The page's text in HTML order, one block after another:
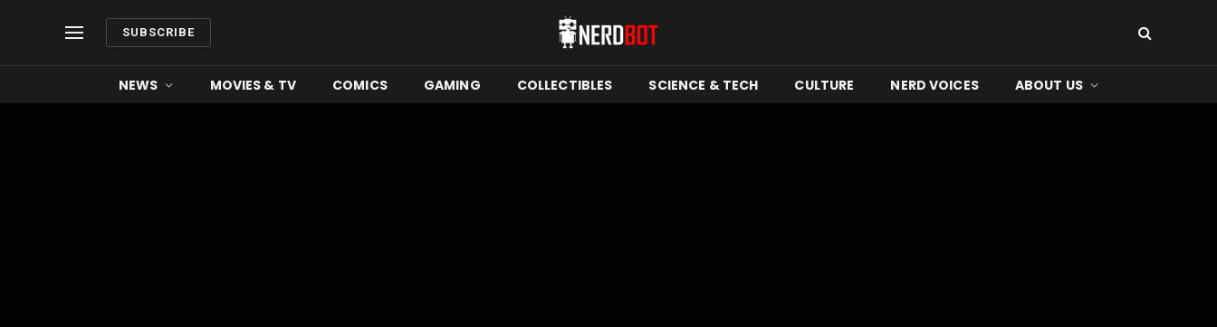
SUBSCRIBE
NEWS MOVIES & TV COMICS GAMING COLLECTIBLES SCIENCE & TECH CULTURE NERD VOICES ABOUT US